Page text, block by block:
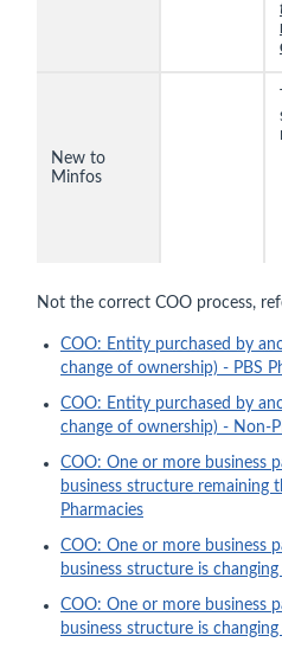
New to
Minfos
Not the correct COO process,
COO: Entity purchased by
change of ownership) - PBS
COO: Entity purchased by
change of ownership) - Non-
COO: One or more business
business structure remaining
Pharmacies
COO: One or more business
business structure is
COO: One or more business
business structure is